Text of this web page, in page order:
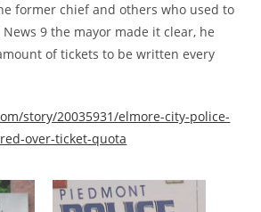
former chief and others who used to
9 the mayor made it clear, he
of tickets to be written every
story/20035931/elmore-city-police-
over-ticket-quota